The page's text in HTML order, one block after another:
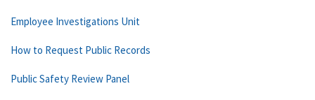
Employee Investigations Unit
How to Request Public Records
Public Safety Review Panel